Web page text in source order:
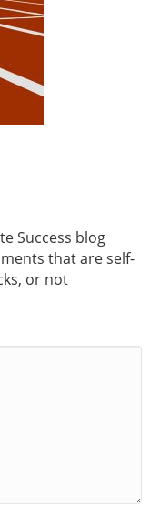
Success blog
that are self-
or not